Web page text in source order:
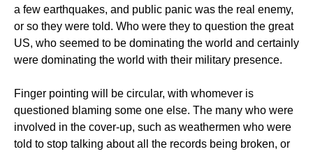
a few earthquakes, and public panic was the real enemy,
or so they were told. Who were they to question the great
US, who seemed to be dominating the world and certainly
were dominating the world with their military presence.
Finger pointing will be circular, with whomever is
questioned blaming some one else. The many who were
involved in the cover-up, such as weathermen who were
told to stop talking about all the records being broken, or